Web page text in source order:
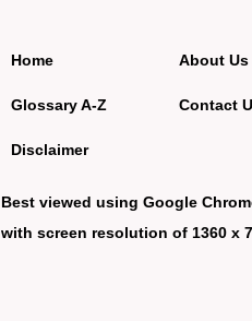
Home
Glossary A-Z
Disclaimer
About Us
Contact
Best viewed using Google
with screen resolution of 1360 x